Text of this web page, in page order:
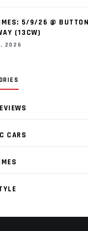
5/9/26 @
(13CW)
2026
CARS